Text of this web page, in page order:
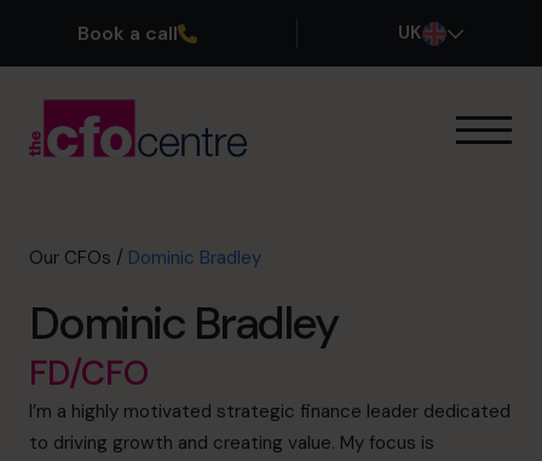
Book a call UK
Our CFOs
About
Join the Team
Book a discovery call
Our CFOs / Dominic Bradley
Dominic Bradley
FD/CFO
I’m a highly motivated strategic finance leader dedicated
to driving growth and creating value. My focus is